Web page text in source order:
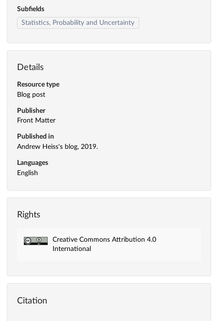
Subfields
Statistics, Probability and Uncertainty
Details
Resource type
Blog post
Publisher
Front Matter
Published in
Andrew Heiss's blog, 2019.
Languages
English
Rights
Creative Commons Attribution 4.0
International
Citation